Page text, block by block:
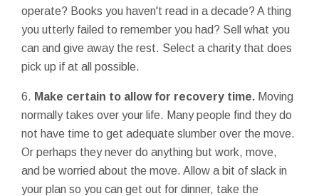
operate? Books you haven't read in a decade? A thing
you utterly failed to remember you had? Sell what you
can and give away the rest. Select a charity that does
pick up if at all possible.
6. Make certain to allow for recovery time. Moving
normally takes over your life. Many people find they do
not have time to get adequate slumber over the move.
Or perhaps they never do anything but work, move,
and be worried about the move. Allow a bit of slack in
your plan so you can get out for dinner, take the